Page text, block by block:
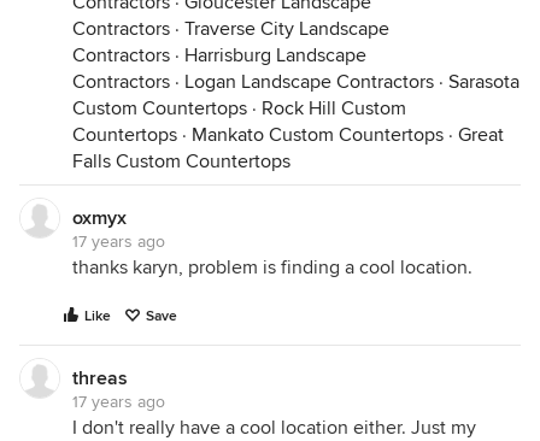
Contractors · Traverse City Landscape
Contractors · Harrisburg Landscape
Contractors · Logan Landscape Contractors · Sarasota
Custom Countertops · Rock Hill Custom
Countertops · Mankato Custom Countertops · Great
Falls Custom Countertops
oxmyx
17 years ago
thanks karyn, problem is finding a cool location.
Like Save
threas
17 years ago
I don't really have a cool location either. Just my